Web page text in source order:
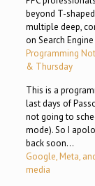
beyond T-
multiple deep,
on Search
Programming
& Thursday
This is a
last days of
not going to
mode). So I
back soon…
Google, Meta,
media